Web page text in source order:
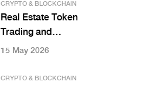
CRYPTO & BLOCKCHAIN
Real Estate Token
Trading and
Marketplaces: A
Digital Property
15 May 2026
CRYPTO & BLOCKCHAIN